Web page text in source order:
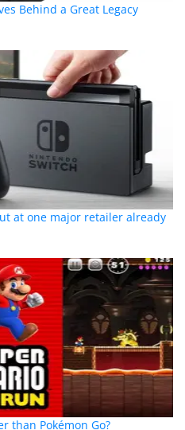
Behind a Great Legacy
at one major retailer already
than Pokémon Go?